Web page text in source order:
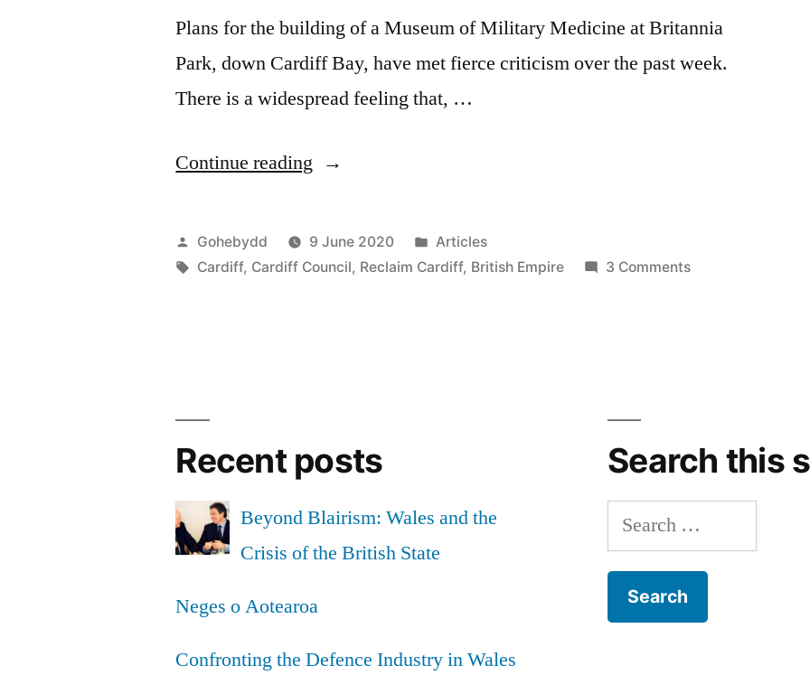
Plans for the building of a Museum of Military Medicine at Britannia
Park, down Cardiff Bay, have met fierce criticism over the past week.
There is a widespread feeling that, …
Continue reading “The
museum
is
to
stop
it.”
Posted
by
Gohebydd 9 June 2020
Posted
in
Articles
Tags:
Cardiff, Cardiff Council, Reclaim Cardiff, British Empire 3 Commentson
work
it.
Recent posts
Beyond Blairism: Wales and the
Crisis of the British State
Neges o Aotearoa
Confronting the Defence Industry in Wales
Search this
Search
for: